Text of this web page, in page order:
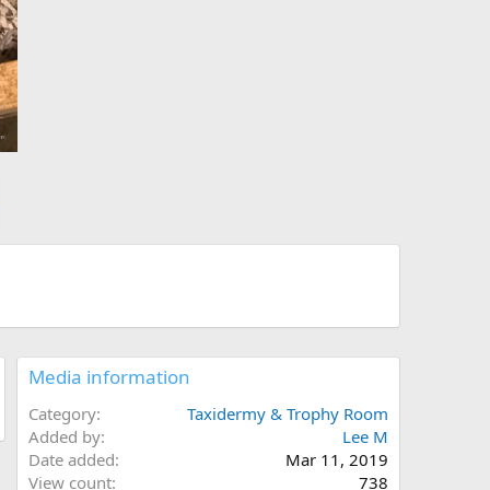
Media information
Category
Taxidermy & Trophy Room
Added by
Lee M
Date added
Mar 11, 2019
View count
738